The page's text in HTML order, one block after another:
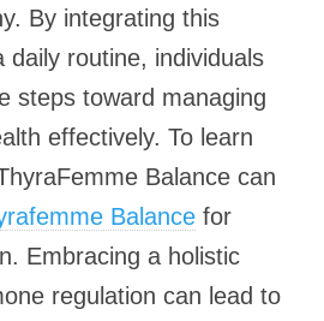
By integrating this
daily routine, individuals
steps toward managing
effectively. To learn
Balance can
Balance for
Embracing a holistic
regulation can lead to